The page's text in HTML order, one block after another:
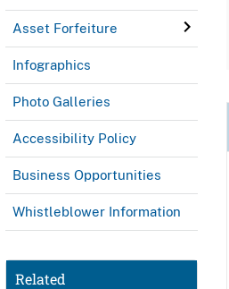
Asset Forfeiture
Infographics
Photo Galleries
Accessibility Policy
Business Opportunities
Whistleblower Information
Related